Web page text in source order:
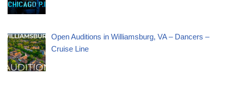
Open Auditions in Williamsburg, VA – Dancers –
Cruise Line